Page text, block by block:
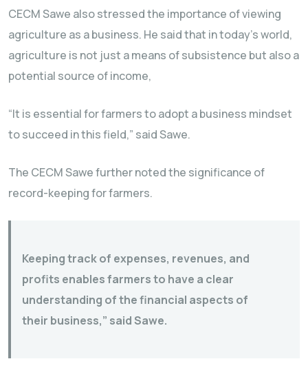
CECM Sawe also stressed the importance of viewing
agriculture as a business. He said that in today’s world,
agriculture is not just a means of subsistence but also a
potential source of income,
“It is essential for farmers to adopt a business mindset
to succeed in this field,” said Sawe.
The CECM Sawe further noted the significance of
record-keeping for farmers.
Keeping track of expenses, revenues, and
profits enables farmers to have a clear
understanding of the financial aspects of
their business,” said Sawe.